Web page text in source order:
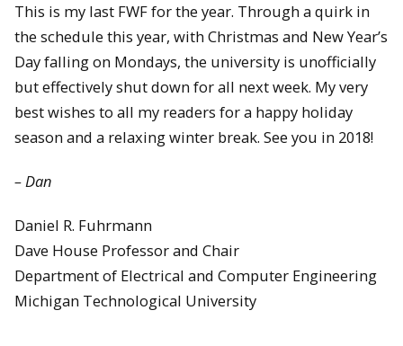
This is my last FWF for the year. Through a quirk in
the schedule this year, with Christmas and New Year’s
Day falling on Mondays, the university is unofficially
but effectively shut down for all next week. My very
best wishes to all my readers for a happy holiday
season and a relaxing winter break. See you in 2018!
– Dan
Daniel R. Fuhrmann
Dave House Professor and Chair
Department of Electrical and Computer Engineering
Michigan Technological University